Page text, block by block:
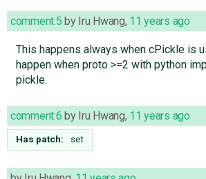
comment:5 by Iru Hwang, 11 years ago
This happens always when cPickle is
happen when proto >=2 with python
pickle.
comment:6 by Iru Hwang, 11 years ago
Has patch: set